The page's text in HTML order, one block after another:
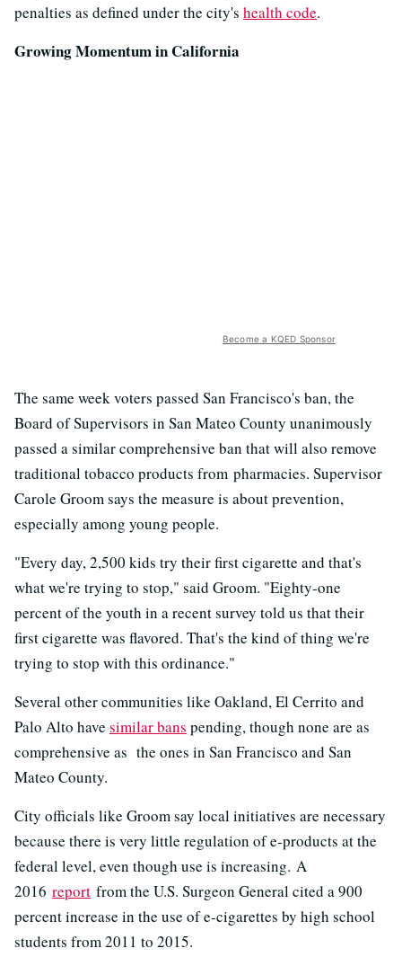
penalties as defined under the city's health code.
Growing Momentum in California
Become a KQED Sponsor
The same week voters passed San Francisco's ban, the
Board of Supervisors in San Mateo County unanimously
passed a similar comprehensive ban that will also remove
traditional tobacco products from pharmacies. Supervisor
Carole Groom says the measure is about prevention,
especially among young people.
"Every day, 2,500 kids try their first cigarette and that's
what we're trying to stop," said Groom. "Eighty-one
percent of the youth in a recent survey told us that their
first cigarette was flavored. That's the kind of thing we're
trying to stop with this ordinance."
Several other communities like Oakland, El Cerrito and
Palo Alto have similar bans pending, though none are as
comprehensive as the ones in San Francisco and San
Mateo County.
City officials like Groom say local initiatives are necessary
because there is very little regulation of e-products at the
federal level, even though use is increasing. A
2016 report from the U.S. Surgeon General cited a 900
percent increase in the use of e-cigarettes by high school
students from 2011 to 2015.